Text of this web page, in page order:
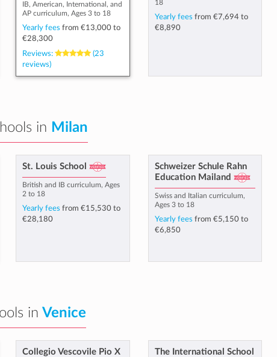
IB, American, International, and
AP curriculum, Ages 3 to 18
Yearly feesfrom€13,000 to
€28,300
Reviews:
(23
reviews)
18
Yearly fees from €7,694 to
€8,890
in Milan
St. Louis School
British and IB curriculum, Ages
2 to 18
Yearly feesfrom€15,530 to
€28,180
Schweizer Schule Rahn
Education Mailand
Swiss and Italian curriculum,
Ages 3 to 18
Yearly fees from €5,150to
€6,850
in Venice
Collegio Vescovile Pio X
The International School